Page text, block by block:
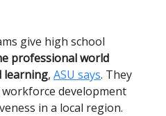
give high school
professional world
learning, ASU says. They
development
in a local region.